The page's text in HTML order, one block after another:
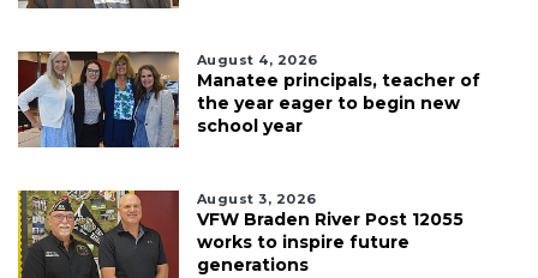
August 4, 2026
Manatee principals, teacher of
the year eager to begin new
school year
August 3, 2026
VFW Braden River Post 12055
works to inspire future
generations